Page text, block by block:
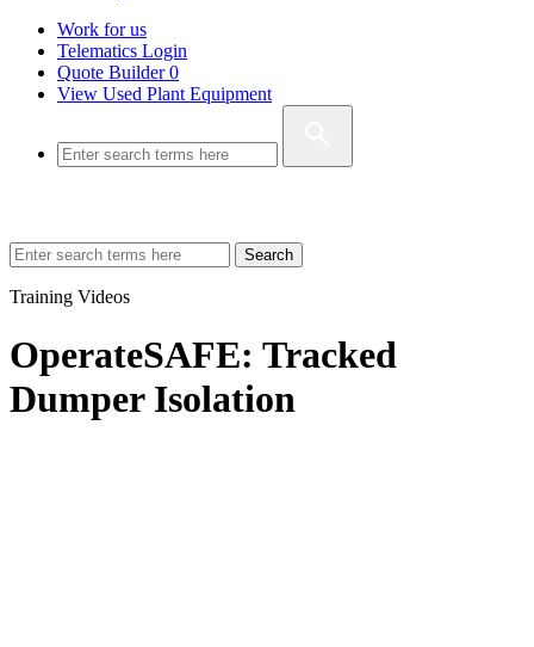
Work for us
Telematics Login
Quote Builder0
View Used Plant Equipment
Search
Training Videos
OperateSAFE: Tracked
Dumper Isolation